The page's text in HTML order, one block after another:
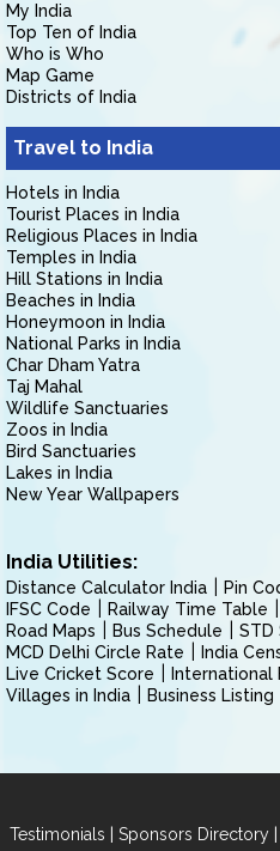
My India
Top Ten of India
Who is Who
Map Game
Districts of India
Travel to India
Hotels in India
Tourist Places in India
Religious Places in India
Temples in India
Hill Stations in India
Beaches in India
Honeymoon in India
National Parks in India
Char Dham Yatra
Taj Mahal
Wildlife Sanctuaries
Zoos in India
Bird Sanctuaries
Lakes in India
New Year Wallpapers
India Utilities:
Distance Calculator India Pin
IFSC Code
Railway Time Table
Road Maps
Bus Schedule
STD
MCD Delhi Circle Rate
India
Live Cricket Score
International
Villages in India
Business Listing
Testimonials | Sponsors Directory |